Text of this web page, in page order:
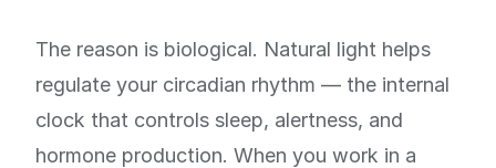
The reason is biological. Natural light helps
regulate your circadian rhythm — the internal
clock that controls sleep, alertness, and
hormone production. When you work in a